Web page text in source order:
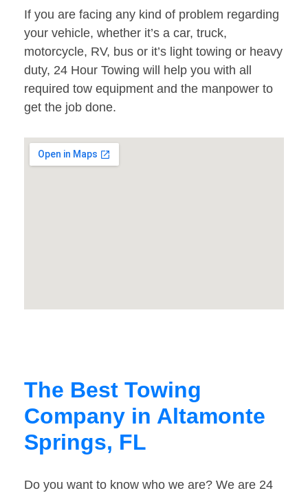
If you are facing any kind of problem regarding
your vehicle, whether it’s a car, truck,
motorcycle, RV, bus or it’s light towing or heavy
duty, 24 Hour Towing will help you with all
required tow equipment and the manpower to
get the job done.
The Best Towing
Company in Altamonte
Springs, FL
Do you want to know who we are? We are 24